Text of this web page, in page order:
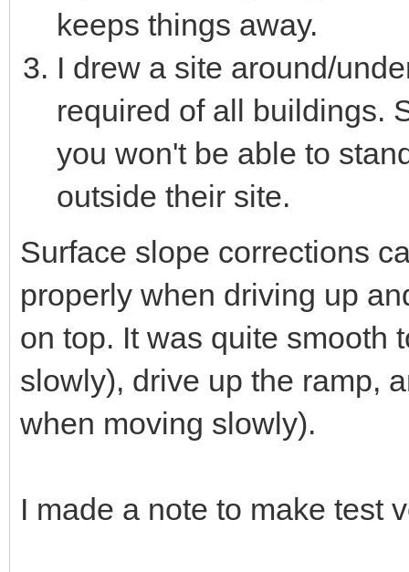
keeps things away.
I drew a site around/
required of all buildings.
you won't be able to
outside their site.
Surface slope corrections
properly when driving up
on top. It was quite smooth
slowly), drive up the ramp,
when moving slowly).
I made a note to make test